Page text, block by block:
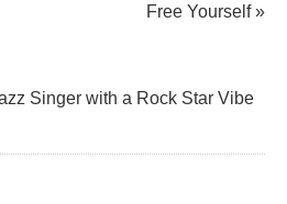
Free Yourself »
Singer with a Rock Star Vibe